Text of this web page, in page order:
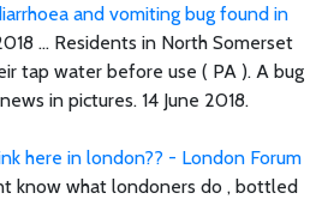
and vomiting bug found in
... Residents in North Somerset
tap water before use ( PA ). A bug
in pictures. 14 June 2018.
here in london?? - London Forum
know what londoners do , bottled